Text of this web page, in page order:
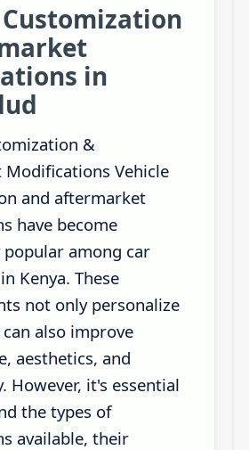
in
&
Vehicle
and aftermarket
have become
among car
Kenya. These
not only personalize
also improve
aesthetics, and
However, it's essential
the types of
available, their